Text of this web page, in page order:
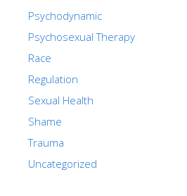
Psychodynamic
Psychosexual Therapy
Race
Regulation
Sexual Health
Shame
Trauma
Uncategorized